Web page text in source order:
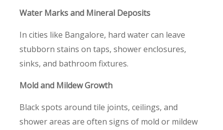
Water Marks and Mineral Deposits
In cities like Bangalore, hard water can leave
stubborn stains on taps, shower enclosures,
sinks, and bathroom fixtures.
Mold and Mildew Growth
Black spots around tile joints, ceilings, and
shower areas are often signs of mold or mildew